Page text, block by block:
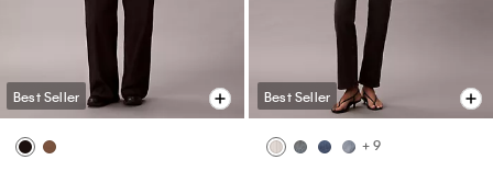
Best Seller Best Seller
+ 9